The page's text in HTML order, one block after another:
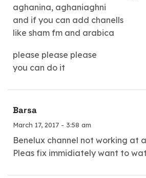
aghanina, aghaniaghni
and if you can add chanells
like sham fm and arabica
please please please
you can do it
Barsa
March 17, 2017 - 3:58 am
Benelux channel not working at
Pleas fix immidiately want to